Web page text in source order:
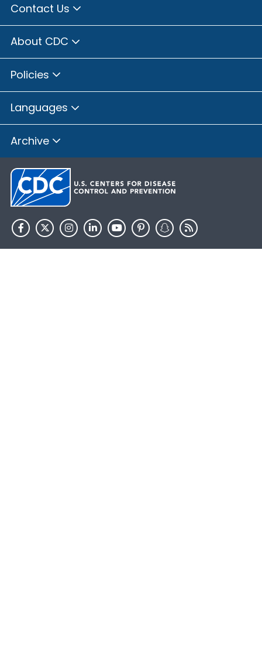
Contact Us
About CDC
Policies
Languages
Archive